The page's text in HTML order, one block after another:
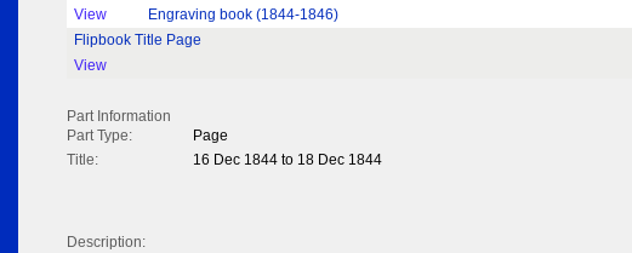
View
Engraving book (1844-1846)
Flipbook Title Page
View
Part Information
Part Type:
Page
Title:
16 Dec 1844 to 18 Dec 1844
Description: